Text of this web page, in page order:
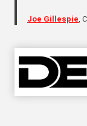
Joe Gillespie,